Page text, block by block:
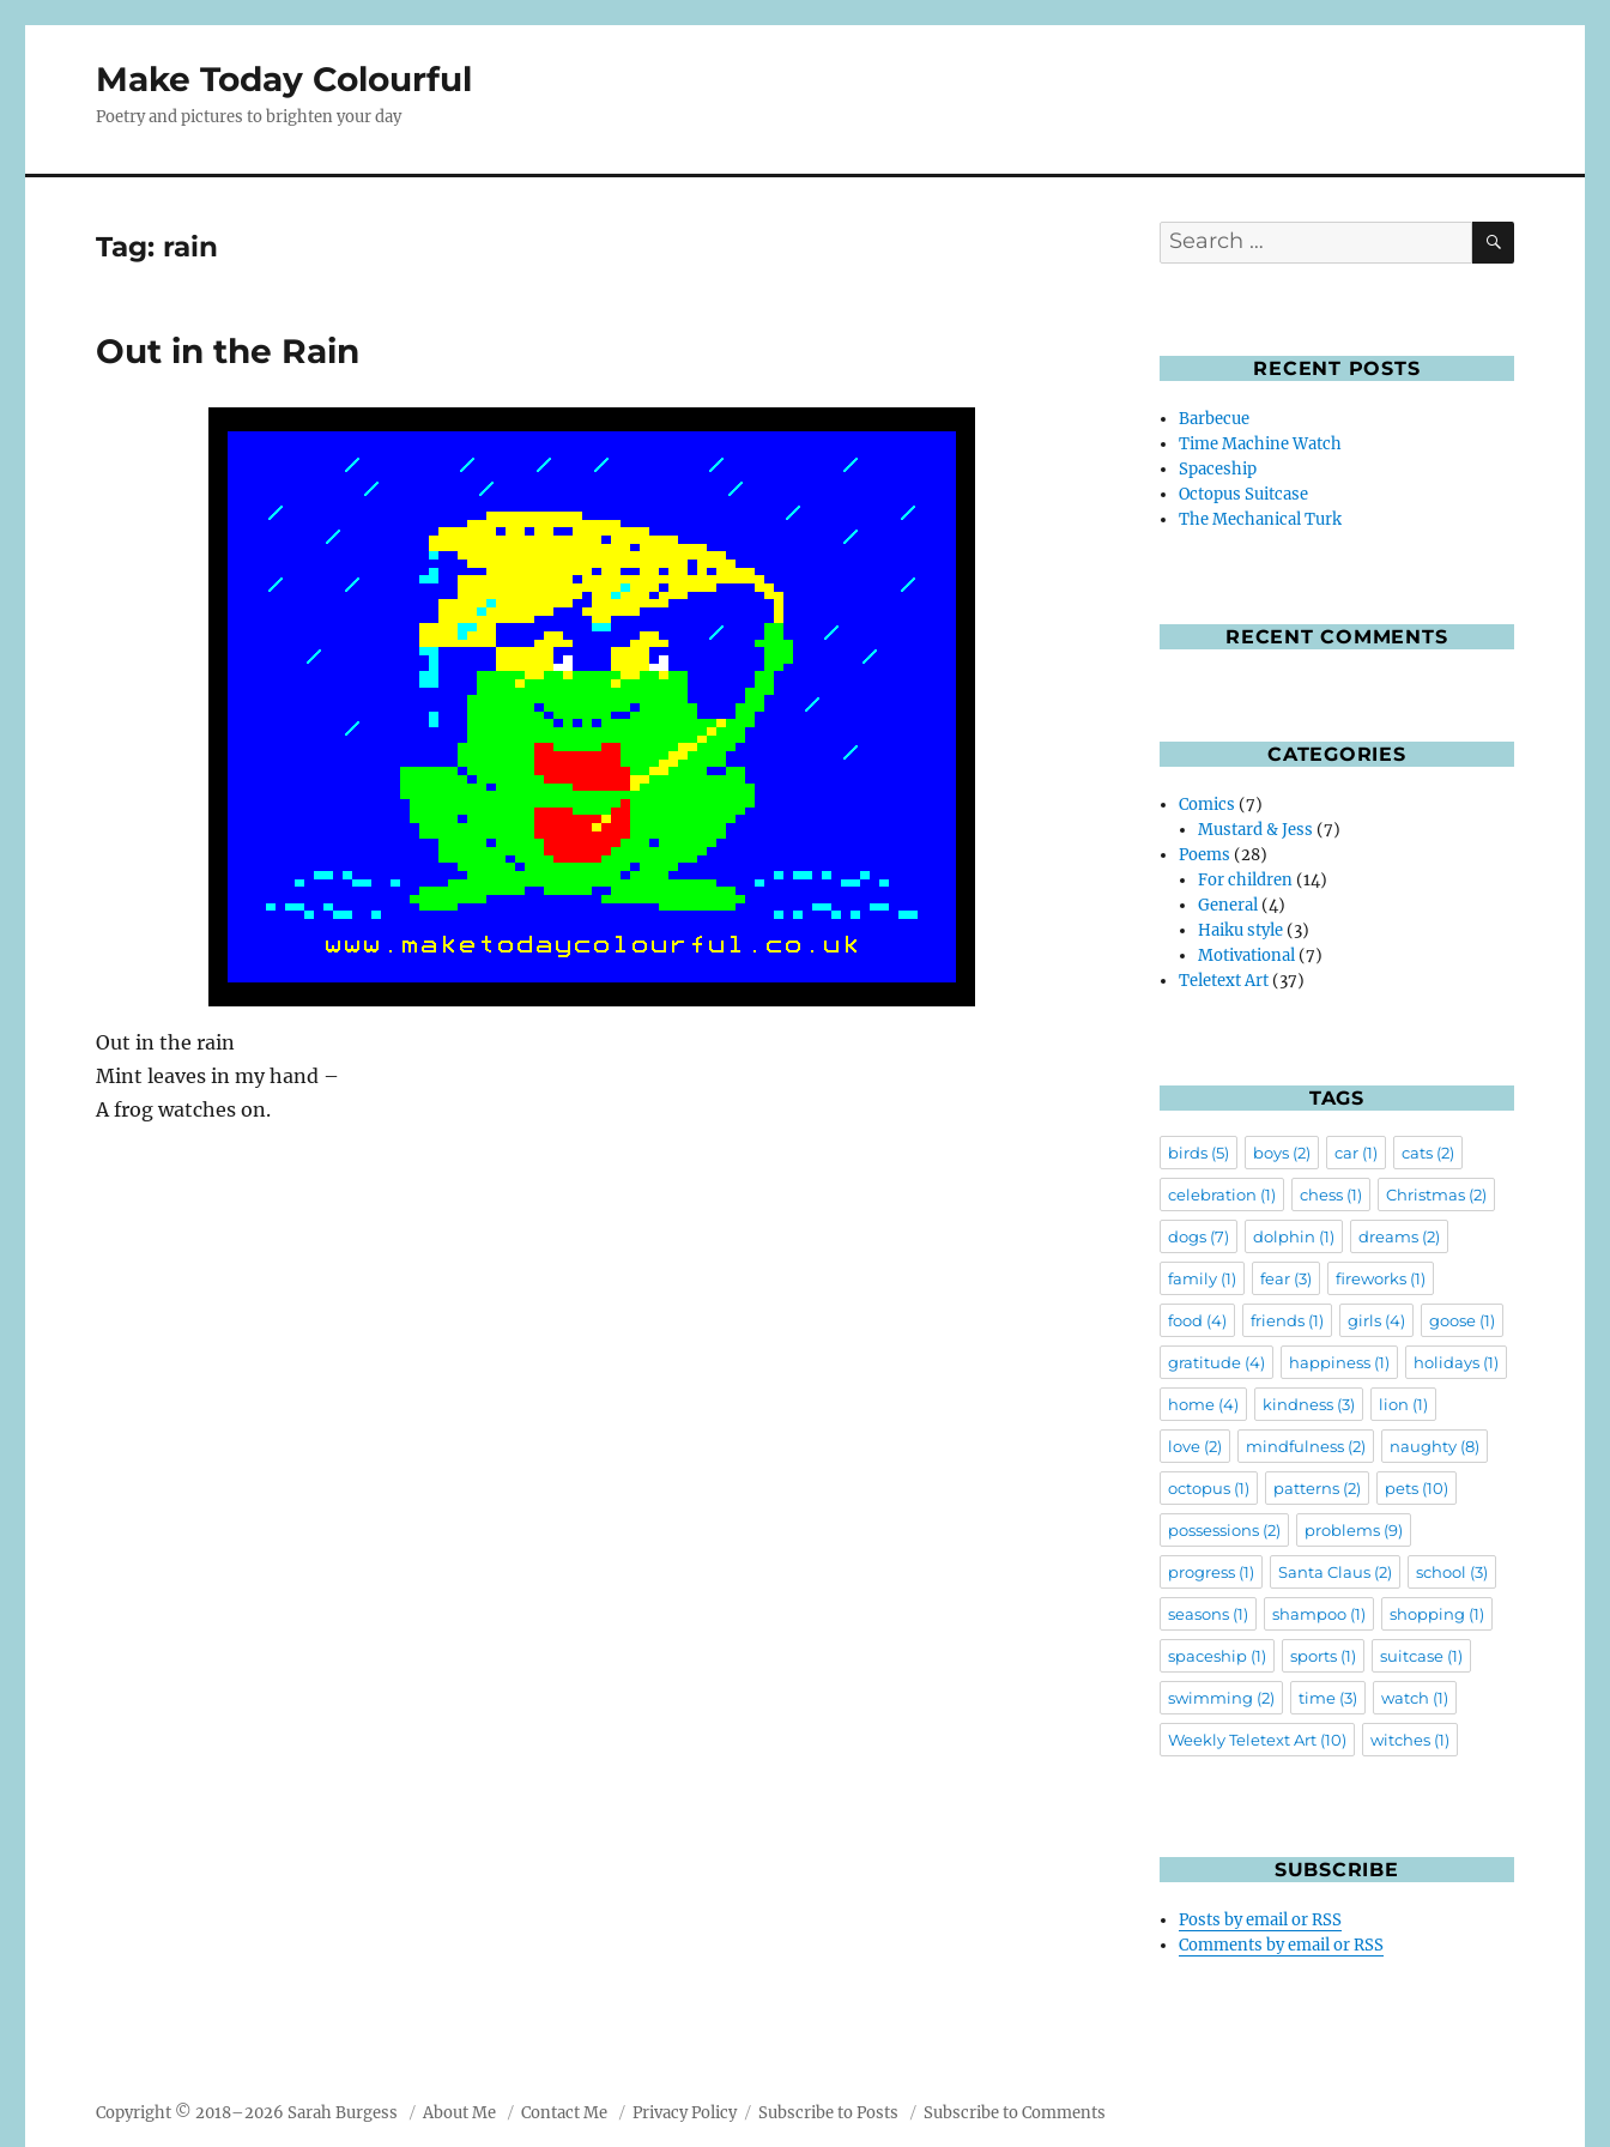
Make Today Colourful
Poetry and pictures to brighten your day
Tag: rain
Out in the Rain
Out in the rain
Mint leaves in my hand –
A frog watches on.
Search
for:
SEARCH
RECENT POSTS
Barbecue
Time Machine Watch
Spaceship
Octopus Suitcase
The Mechanical Turk
RECENT COMMENTS
CATEGORIES
Comics (7)
Mustard & Jess (7)
Poems (28)
For children (14)
General (4)
Haiku style (3)
Motivational (7)
Teletext Art (37)
TAGS
birds(5) boys(2) car(1) cats(2)
celebration (1) chess(1) Christmas(2)
dogs(7) dolphin (1) dreams(2)
family(1) fear(3) fireworks(1)
food (4) friends(1) girls(4) goose(1)
gratitude(4) happiness(1) holidays(1)
home(4) kindness(3) lion (1)
love(2) mindfulness(2) naughty(8)
octopus(1) patterns(2) pets(10)
possessions(2) problems(9)
progress(1) Santa Claus(2) school (3)
seasons(1) shampoo(1) shopping (1)
spaceship(1) sports(1) suitcase(1)
swimming (2) time(3) watch (1)
Weekly Teletext Art(10) witches(1)
SUBSCRIBE
Posts by email or RSS
Comments by email or RSS
Copyright © 2018–2026 Sarah Burgess About Me Contact Me Privacy Policy Subscribe to Posts Subscribe to Comments